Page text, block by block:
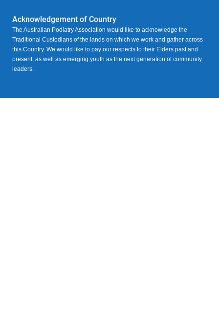
Acknowledgement of Country
The Australian Podiatry Association would like to acknowledge the
Traditional Custodians of the lands on which we work and gather across
this Country. We would like to pay our respects to their Elders past and
present, as well as emerging youth as the next generation of community
leaders.